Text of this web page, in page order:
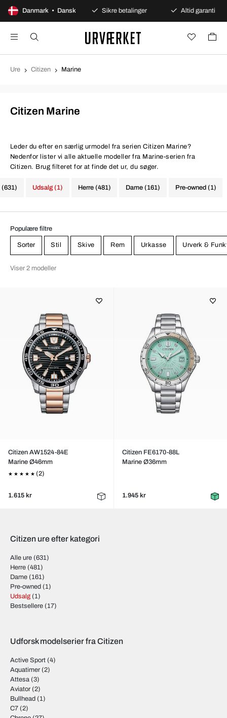
Danmark • Dansk
dages åbent køb Sikre betalinger Altid garanti
Ure Citizen Marine
Citizen Marine
Leder du efter en særlig urmodel fra serien Citizen Marine?
Nedenfor lister vi alle aktuelle modeller fra Marine-serien fra
Citizen. Brug filteret for at finde det ur, du søger.
(631) Herre (481) Dame (161) Pre-owned (1)
Udsalg (1)
Populære filtre
Sorter Stil Skive Rem Urkasse Urverk &
Viser 2 modeller
Citizen AW1524-84E
Marine Ø46mm
(2)
1.615 kr
Citizen FE6170-88L
Marine Ø36mm
1.945 kr
Citizen ure efter kategori
Alle ure (631)
Herre (481)
Dame (161)
Pre-owned (1)
Udsalg (1)
Bestsellere (17)
Udforsk modelserier fra Citizen
Active Sport (4)
Aquatimer (2)
Attesa (3)
Aviator (2)
Bullhead (1)
C7 (2)